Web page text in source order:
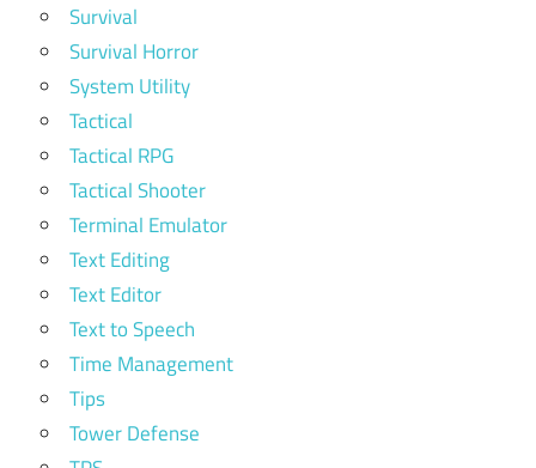
Survival
Survival Horror
System Utility
Tactical
Tactical RPG
Tactical Shooter
Terminal Emulator
Text Editing
Text Editor
Text to Speech
Time Management
Tips
Tower Defense